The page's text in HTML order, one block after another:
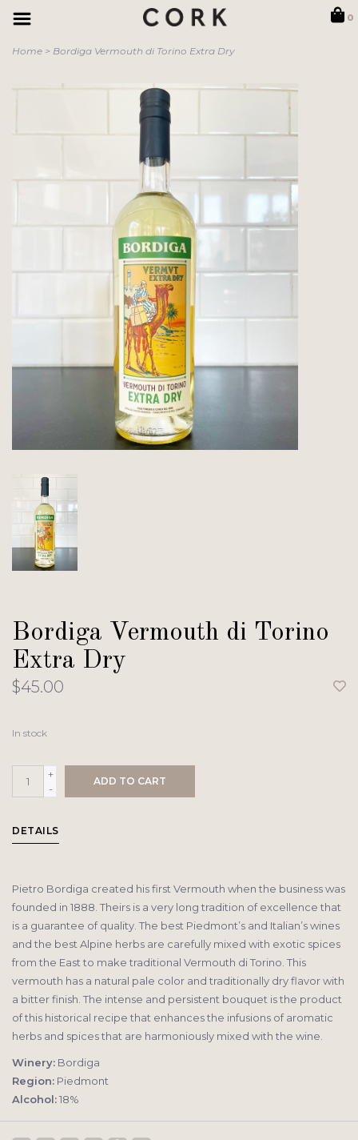
0
Home > Bordiga Vermouth di Torino Extra Dry
Bordiga Vermouth di Torino
Extra Dry
$45.00
In stock
+
-
ADD TO CART
DETAILS
Pietro Bordiga created his first Vermouth when the business was
founded in 1888. Theirs is a very long tradition of excellence that
is a guarantee of quality. The best Piedmont’s and Italian’s wines
and the best Alpine herbs are carefully mixed with exotic spices
from the East to make traditional Vermouth di Torino. This
vermouth has a natural pale color and traditionally dry flavor with
a bitter finish. The intense and persistent bouquet is the product
of this historical recipe that enhances the infusions of aromatic
herbs and spices that are harmoniously mixed with the wine.
Winery: Bordiga
Region: Piedmont
Alcohol:18%